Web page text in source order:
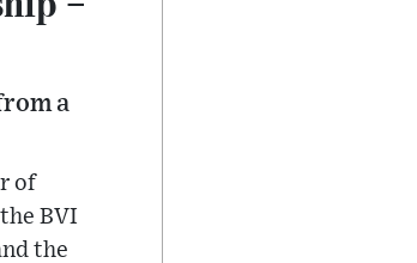
a
of
BVI
the